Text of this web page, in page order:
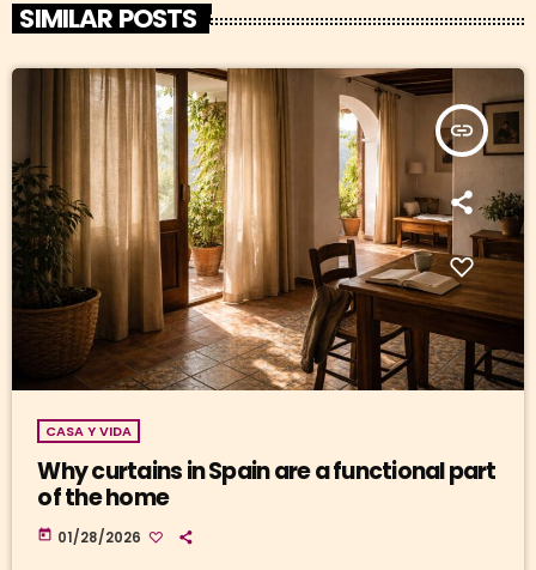
SIMILAR POSTS
insert_link
CASA Y VIDA
Why curtains in Spain are a functional part
of the home
today 01/28/2026